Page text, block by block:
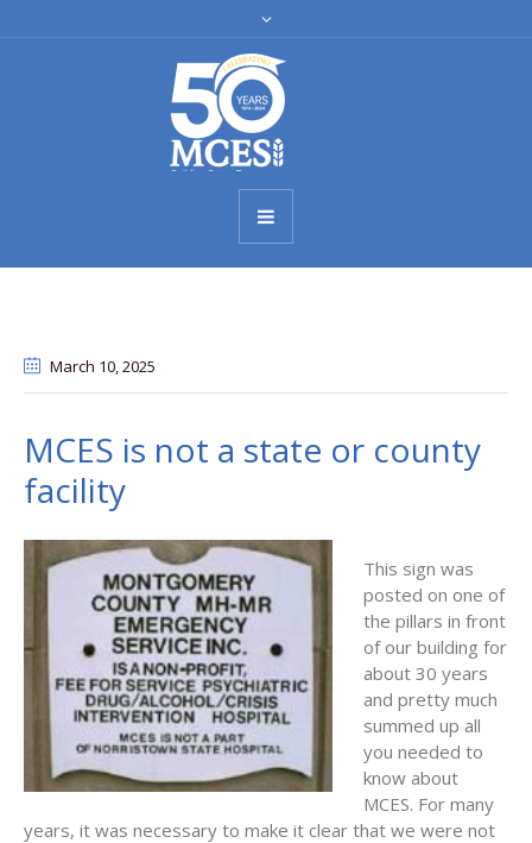
March 10, 2025
MCES is not a state or county
facility
This sign was
posted on one of
the pillars in front
of our building for
about 30 years
and pretty much
summed up all
you needed to
know about
MCES. For many
years, it was necessary to make it clear that we were not